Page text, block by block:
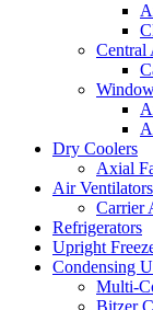
Central
Dry Coolers
Axial
Air Ventilators
Carrier
Refrigerators
Upright
Condensing
Multi-
Bitzer